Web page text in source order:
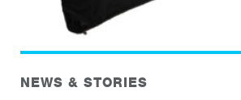
NEWS & STORIES